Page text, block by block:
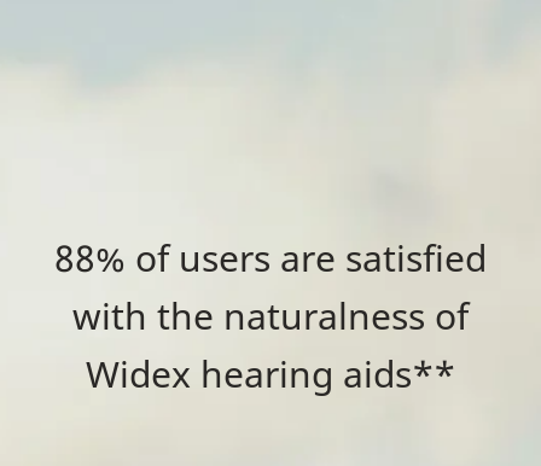
88% of users are satisfied
with the naturalness of
Widex hearing aids**